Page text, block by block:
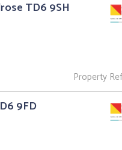
TD6 9SH
Property
9FD